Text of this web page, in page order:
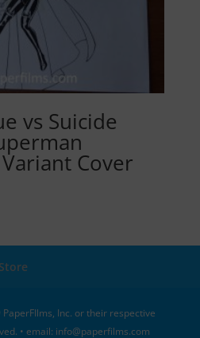
vs Suicide
Cover
Store
Inc. or their respective
• email: info@paperfilms.com